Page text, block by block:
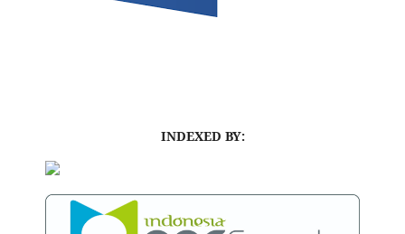
INDEXED BY: